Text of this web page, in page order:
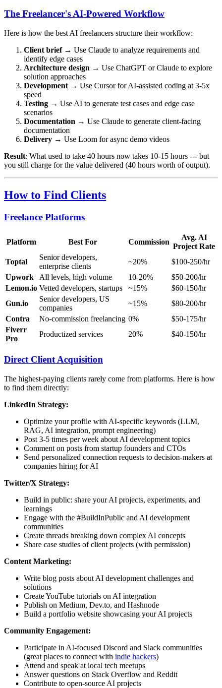
The Freelancer's AI-Powered Workflow
Here is how the best AI freelancers structure their workflow:
Client brief→ Use Claude to analyze requirements and
identify edge cases
Architecture design → Use ChatGPT or Claude to explore
solution approaches
Development → Use Cursor for AI-assisted coding at 3-5x
speed
Testing → Use AI to generate test cases and edge case
scenarios
Documentation → Use Claude to generate client-facing
documentation
Delivery → Use Loom for async demo videos
Result: What used to take 40 hours now takes 10-15 hours --- but
you still charge for the value delivered (40 hours worth of output).
How to Find Clients
Freelance Platforms
Platform Best For Commission
Avg. AI
Project Rate
Toptal
Senior developers,
enterprise clients
~20%
$100-250/hr
Upwork
All levels, high volume 10-20%
$50-200/hr
Lemon.io Vetted developers, startups ~15%
$60-150/hr
Gun.io
Senior developers, US
companies
~15%
$80-200/hr
Contra
No-commission freelancing 0%
$50-175/hr
Fiverr
Pro
Productized services 20% $40-150/hr
Direct Client Acquisition
The highest-paying clients rarely come from platforms. Here is how
to find them directly:
LinkedIn Strategy:
Optimize your profile with AI-specific keywords (LLM,
RAG, AI integration, prompt engineering)
Post 3-5 times per week about AI development topics
Comment on posts from startup founders and CTOs
Send personalized connection requests to decision-makers at
companies hiring for AI
Twitter/X Strategy:
Build in public: share your AI projects, experiments, and
learnings
Engage with the #BuildInPublic and AI development
communities
Create threads breaking down complex AI concepts
Share case studies of client projects (with permission)
Content Marketing:
Write blog posts about AI development challenges and
solutions
Create YouTube tutorials on AI integration
Publish on Medium, Dev.to, and Hashnode
Build a portfolio website showcasing your AI projects
Community Engagement:
Participate in AI-focused Discord and Slack communities
(great places to connect with indie hackers)
Attend and speak at local tech meetups
Answer questions on Stack Overflow and Reddit
Contribute to open-source AI projects